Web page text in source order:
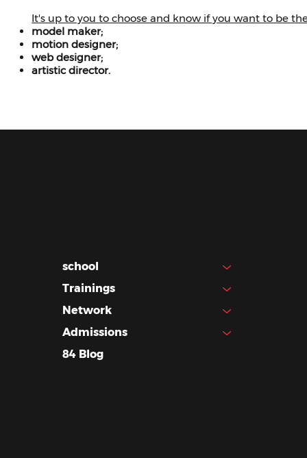
It's up to you to choose and know if you want to be
model maker;
motion designer;
web designer;
artistic director.
school
Trainings
Network
Admissions
84 Blog